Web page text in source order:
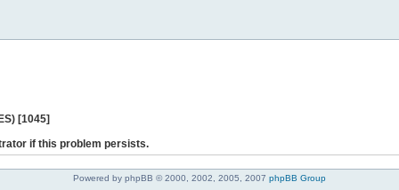
[1045]
if this problem persists.
Powered by phpBB © 2000, 2002, 2005, 2007 phpBB Group